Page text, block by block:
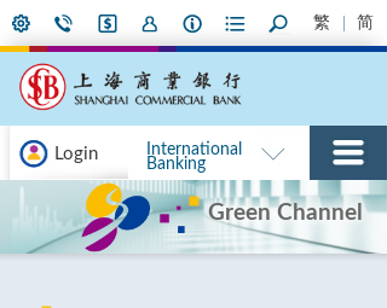
繁 简
Login
International
Banking
Green Channel